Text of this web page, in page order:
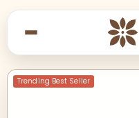
Trending Best Seller